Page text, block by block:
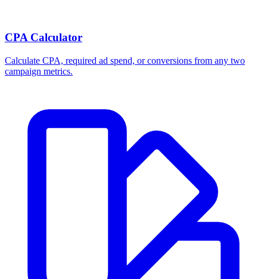
CPA Calculator
Calculate CPA, required ad spend, or conversions from any two
campaign metrics.